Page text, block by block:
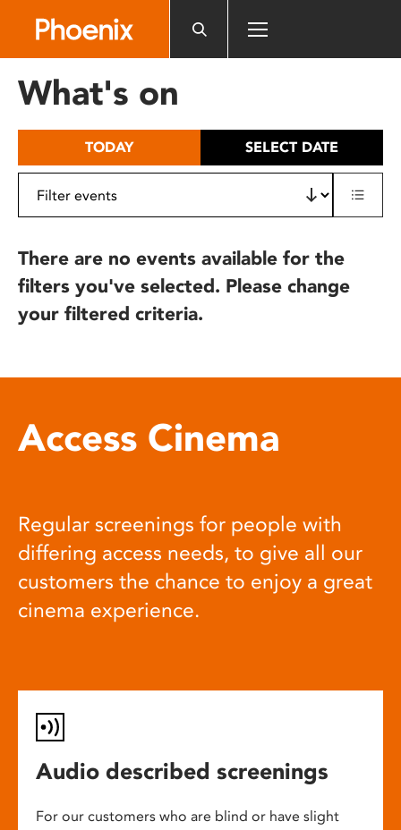
includes
What's on
TODAY SELECT DATE
There are no events available for the
filters you've selected. Please change
your filtered criteria.
Access Cinema
Regular screenings for people with
differing access needs, to give all our
customers the chance to enjoy a great
cinema experience.
Audio described screenings
For our customers who are blind or have slight